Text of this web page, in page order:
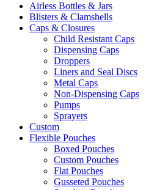
Airless Bottles & Jars
Blisters & Clamshells
Caps & Closures
Child Resistant Caps
Dispensing Caps
Droppers
Liners and Seal Discs
Metal Caps
Non-Dispensing Caps
Pumps
Sprayers
Custom
Flexible Pouches
Boxed Pouches
Custom Pouches
Flat Pouches
Gusseted Pouches